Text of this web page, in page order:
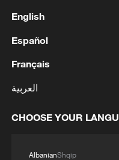
1 ZAPORIZHZHIA
LARGELY
SAYS
2 2026 ICBS:
3 OPEN-WEIGHT
English
Español
Français
العربية
CHOOSE YOUR
AlbanianShqip